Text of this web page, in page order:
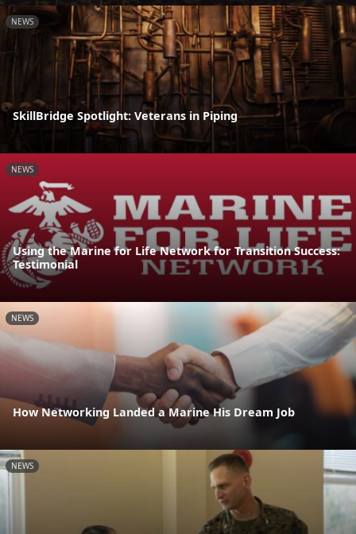
NEWS
SkillBridge Spotlight: Veterans in Piping
NEWS
Using the Marine for Life Network for Transition Success:
Testimonial
NEWS
How Networking Landed a Marine His Dream Job
NEWS